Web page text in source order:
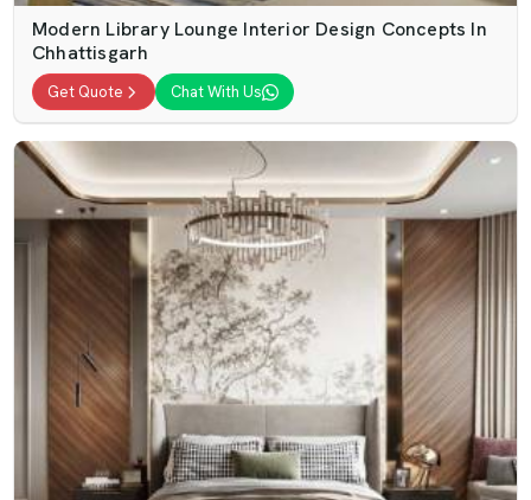
Modern Library Lounge Interior Design Concepts In
Chhattisgarh
Get Quote Chat With Us